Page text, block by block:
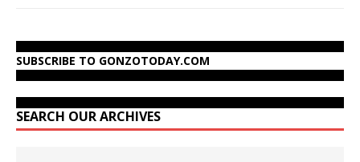
SUBSCRIBE TO GONZOTODAY.COM
SEARCH OUR ARCHIVES